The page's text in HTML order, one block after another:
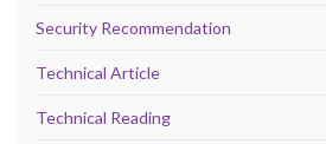
Security Recommendation
Technical Article
Technical Reading